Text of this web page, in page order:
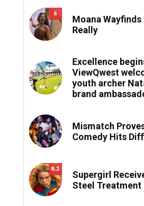
6
Moana
Really
Excellence
ViewQwest
youth archer
brand
Mismatch
Comedy Hits
8.2
Supergirl
Steel Treatment